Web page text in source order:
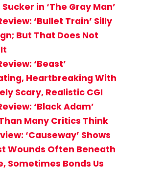
in ‘The Gray Man’
‘Bullet Train’ Silly
But That Does Not
‘Beast’
Heartbreaking With
Scary, Realistic CGI
‘Black Adam’
Many Critics Think
‘Causeway’ Shows
Wounds Often Beneath
Sometimes Bonds Us